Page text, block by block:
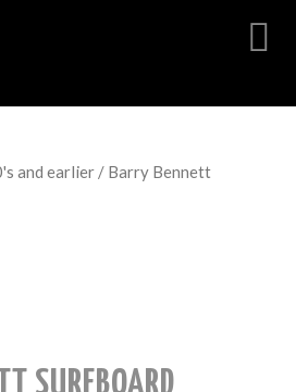
and earlier/ Barry Bennett
SURFBOARD